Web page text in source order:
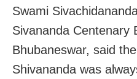
Swami
Sivananda Centenary
Bhubaneswar, said
Shivananda was